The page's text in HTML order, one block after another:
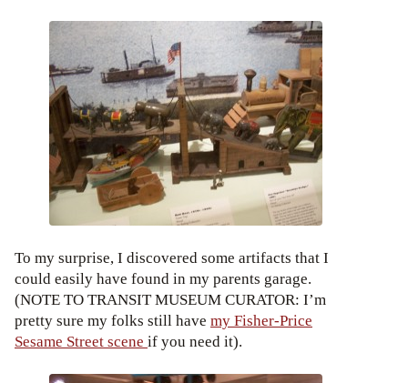
To my surprise, I discovered some artifacts that I
could easily have found in my parents garage.
(NOTE TO TRANSIT MUSEUM CURATOR: I’m
pretty sure my folks still have my Fisher-Price
Sesame Street scene if you need it).